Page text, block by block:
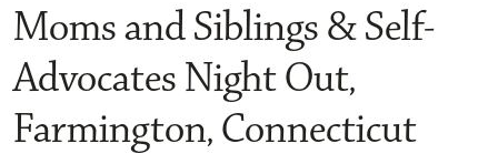
Moms and Siblings & Self-
Advocates Night Out,
Farmington, Connecticut